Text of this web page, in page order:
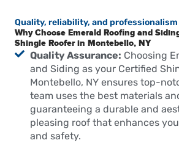
Quality, reliability, and
Why Choose Emerald Roofing and
Shingle Roofer in Montebello, NY
Quality Assurance: Choosing
and Siding as your Certified
Montebello, NY ensures top-
team uses the best materials
guaranteeing a durable and
pleasing roof that enhances
and safety.